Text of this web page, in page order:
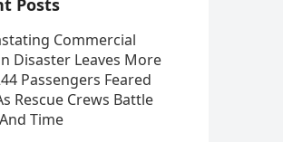
Posts
Commercial
Disaster Leaves More
Passengers Feared
Rescue Crews Battle
Time